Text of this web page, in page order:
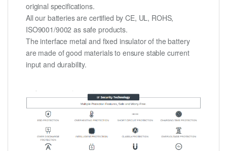
original specifications.
All our batteries are certified by CE, UL, ROHS,
ISO9001/9002 as safe products.
The interface metal and fixed insulator of the battery
are made of good materials to ensure stable current
input and durability.